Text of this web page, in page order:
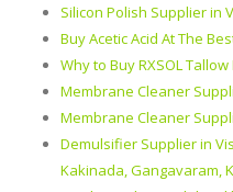
Silicon Polish Supplier in
Buy Acetic Acid At The
Why to Buy RXSOL
Membrane Cleaner
Membrane Cleaner
Demulsifier Supplier in
Kakinada, Gangavaram,